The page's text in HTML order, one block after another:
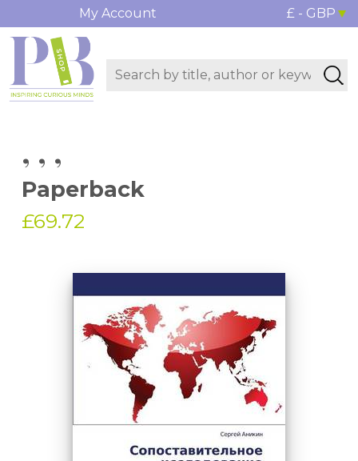
My Account £ - GBP
, , ,
Paperback
£69.72